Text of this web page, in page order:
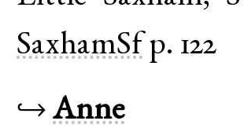
SaxhamSf p. 122
↪Anne